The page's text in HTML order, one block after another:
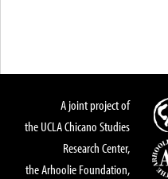
A joint project of
the UCLA Chicano Studies
Research Center,
the Arhoolie Foundation,